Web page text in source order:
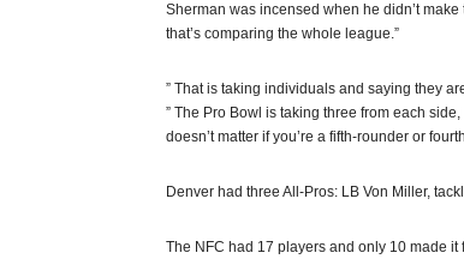
Sherman was incensed when he didn’t
that’s comparing the whole league.”
” That is taking individuals and saying they
” The Pro Bowl is taking three from each
doesn’t matter if you’re a fifth-rounder or
Denver had three All-Pros: LB Von Miller,
The NFC had 17 players and only 10 made it